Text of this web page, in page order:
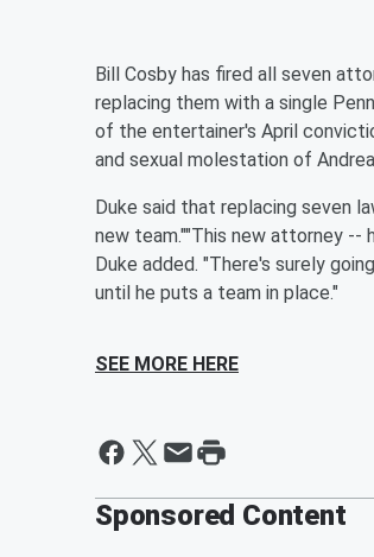
Bill Cosby has fired all seven
replacing them with a single
of the entertainer's April
and sexual molestation of
Duke said that replacing seven
new team.""This new attorney --
Duke added. "There's surely
until he puts a team in place."
SEE MORE HERE
Sponsored Content